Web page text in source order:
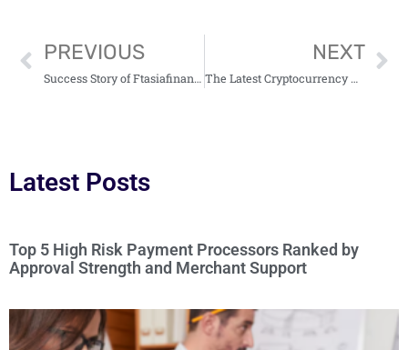
PREVIOUS
Success Story of Ftasiafinance: A Reliable and Innovative Financial Partner
NEXT
The Latest Cryptocurrency News Ftasiamanagement And Analysis
Latest Posts
Top 5 High Risk Payment Processors Ranked by
Approval Strength and Merchant Support